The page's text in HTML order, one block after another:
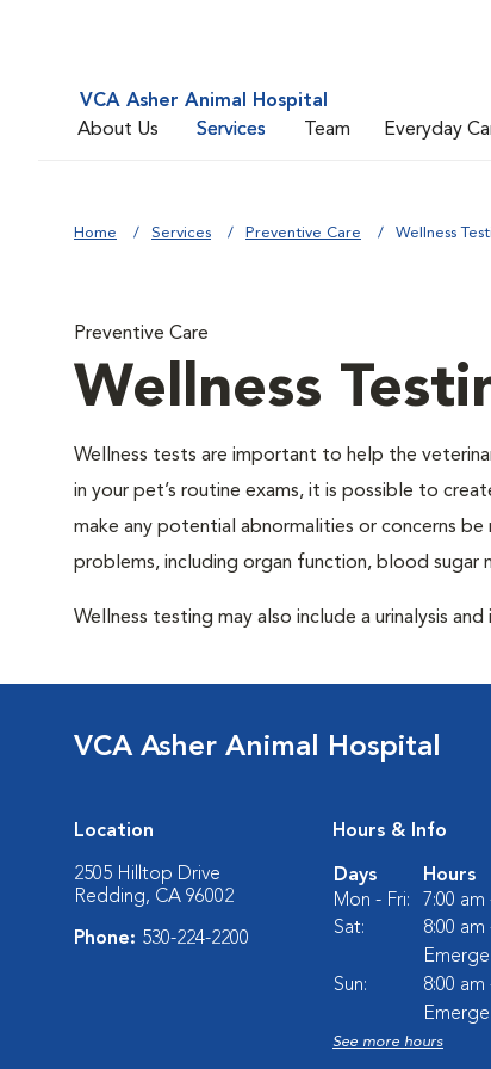
VCA Asher Animal Hospital
About Us
Services Team Everyday
Home Services Preventive Care Wellness
Preventive Care
Wellness
Wellness tests are important to help the
in your pet’s routine exams, it is possible to
make any potential abnormalities or concerns
problems, including organ function, blood sugar
Wellness testing may also include a urinalysis
VCA Asher Animal Hospital
Location
2505 Hilltop Drive
Redding, CA 96002
Phone: 530-224-2200
Hours & Info
Days
Hours
Mon - Fri:
7:00 am
Sat:
8:00 am
Sun:
8:00 am
See more hours